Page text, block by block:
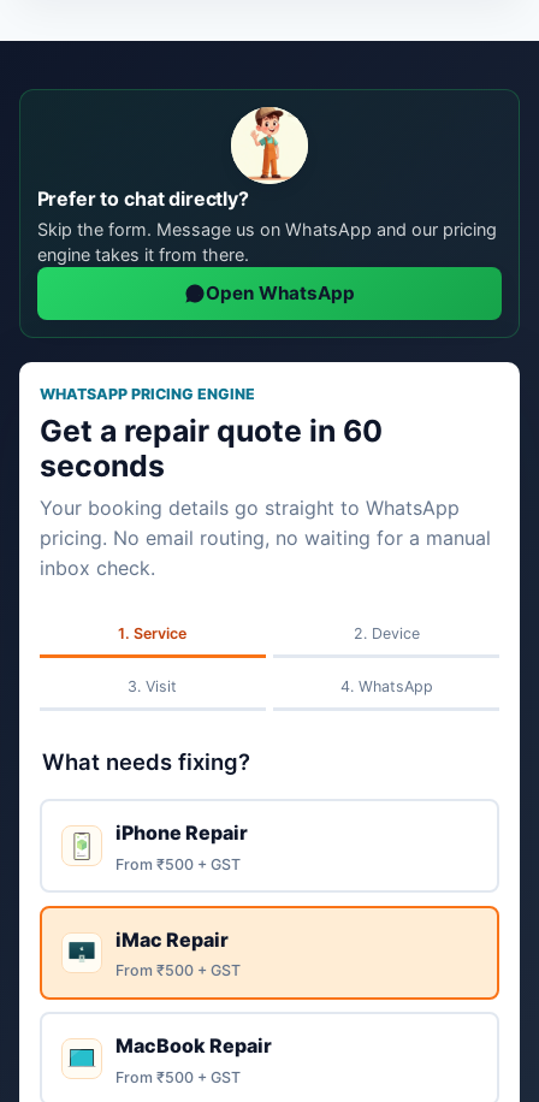
Prefer to chat directly?
Skip the form. Message us on WhatsApp and our pricing
engine takes it from there.
Open WhatsApp
WHATSAPP PRICING ENGINE
Get a repair quote in 60
seconds
Your booking details go straight to WhatsApp
pricing. No email routing, no waiting for a manual
inbox check.
Service Device
Visit WhatsApp
What needs fixing?
iPhone Repair
From ₹500 + GST
iMac Repair
From ₹500 + GST
MacBook Repair
From ₹500 + GST